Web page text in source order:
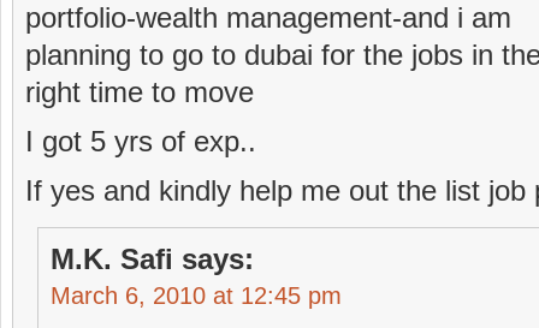
portfolio-wealth management-and i am
planning to go to dubai for the jobs in
right time to move
I got 5 yrs of exp..
If yes and kindly help me out the list job
M.K. Safi says:
March 6, 2010 at 12:45 pm